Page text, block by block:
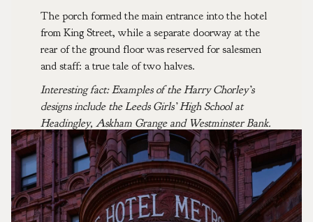
The porch formed the main entrance into the hotel
from King Street, while a separate doorway at the
rear of the ground floor was reserved for salesmen
and staff: a true tale of two halves.
Interesting fact: Examples of the Harry Chorley’s
designs include the Leeds Girls’ High School at
Headingley, Askham Grange and Westminster Bank.